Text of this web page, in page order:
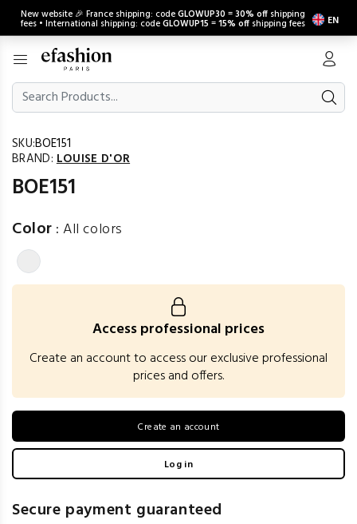
New website 🎉 France shipping: codeGLOWUP30 =30% off shipping
fees • International shipping: codeGLOWUP15 =15% off shipping fees EN
SKU:BOE151
BRAND: LOUISE D'OR
BOE151
Color :All colors
Access professional prices
Create an account to access our exclusive professional
prices and offers.
Create an account
Log in
Secure payment guaranteed